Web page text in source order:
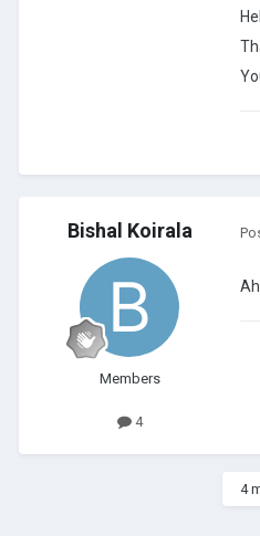
Bishal Koirala
Members
4
4